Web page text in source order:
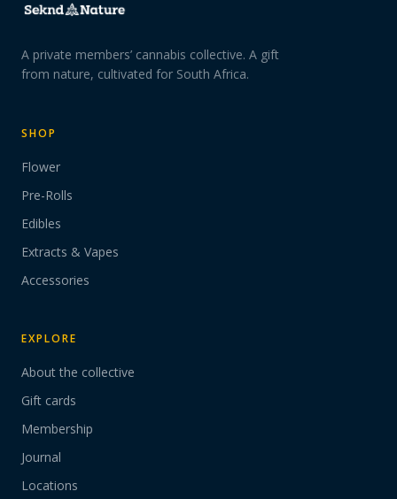
A private members’ cannabis collective. A gift
from nature, cultivated for South Africa.
SHOP
Flower
Pre-Rolls
Edibles
Extracts & Vapes
Accessories
EXPLORE
About the collective
Gift cards
Membership
Journal
Locations